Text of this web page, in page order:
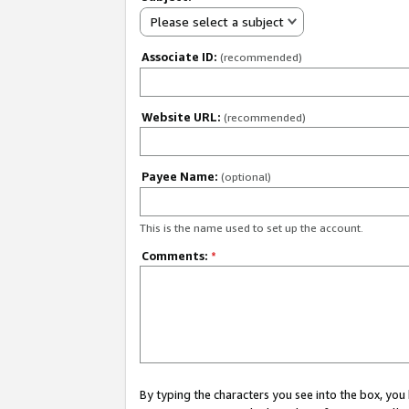
Please select a subject
Associate ID: (recommended)
Website URL: (recommended)
Payee Name: (optional)
This is the name used to set up the account.
Comments: *
By typing the characters you see into the box,